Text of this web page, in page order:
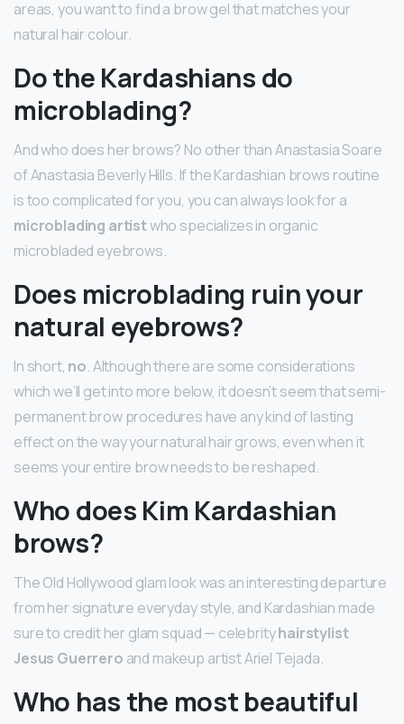
areas, you want to find a brow gel that matches your
natural hair colour.
Do the Kardashians do
microblading?
And who does her brows? No other than Anastasia Soare
of Anastasia Beverly Hills. If the Kardashian brows routine
is too complicated for you, you can always look for a
microblading artistwho specializes in organic
microbladed eyebrows.
Does microblading ruin your
natural eyebrows?
In short, no. Although there are some considerations
which we’ll get into more below, it doesn’t seem that semi-
permanent brow procedures have any kind of lasting
effect on the way your natural hair grows, even when it
seems your entire brow needs to be reshaped.
Who does Kim Kardashian
brows?
The Old Hollywood glam look was an interesting departure
from her signature everyday style, and Kardashian made
sure to credit her glam squad — celebrityhairstylist
Jesus Guerrero and makeup artist Ariel Tejada.
Who has the most beautiful